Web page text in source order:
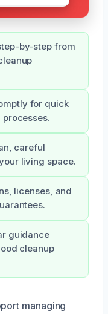
by-step from
for quick
careful
living space.
licenses, and
guidance
cleanup
managing